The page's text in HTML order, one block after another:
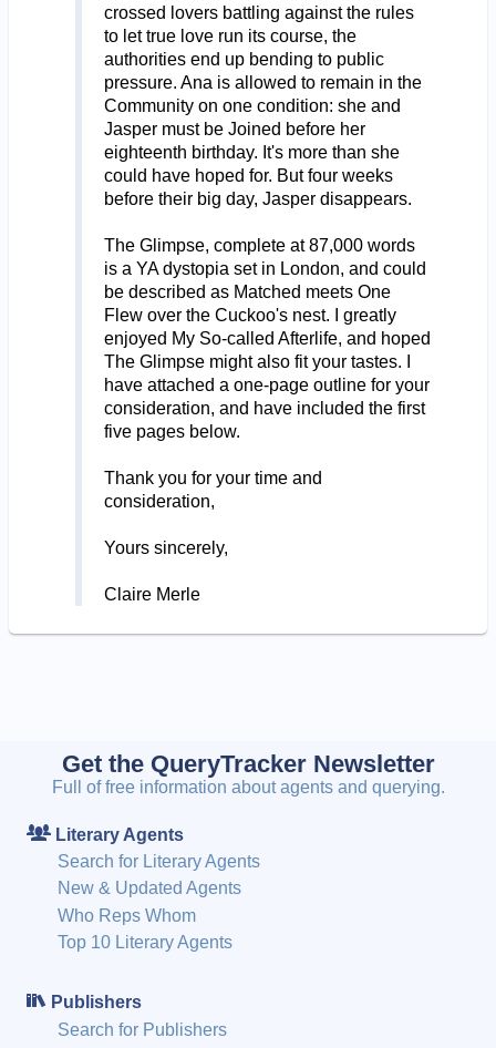
crossed lovers battling against the rules
to let true love run its course, the
authorities end up bending to public
pressure. Ana is allowed to remain in the
Community on one condition: she and
Jasper must be Joined before her
eighteenth birthday. It's more than she
could have hoped for. But four weeks
before their big day, Jasper disappears.
The Glimpse, complete at 87,000 words
is a YA dystopia set in London, and could
be described as Matched meets One
Flew over the Cuckoo's nest. I greatly
enjoyed My So-called Afterlife, and hoped
The Glimpse might also fit your tastes. I
have attached a one-page outline for your
consideration, and have included the first
five pages below.
Thank you for your time and
consideration,
Yours sincerely,
Claire Merle
Get the QueryTracker Newsletter
Full of free information about agents and querying.
Literary Agents
Search for Literary Agents
New & Updated Agents
Who Reps Whom
Top 10 Literary Agents
Publishers
Search for Publishers